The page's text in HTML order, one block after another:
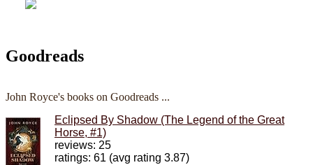
Goodreads
John Royce's books on Goodreads ...
Eclipsed By Shadow (The Legend of the Great
Horse, #1)
reviews: 25
ratings: 61 (avg rating 3.87)